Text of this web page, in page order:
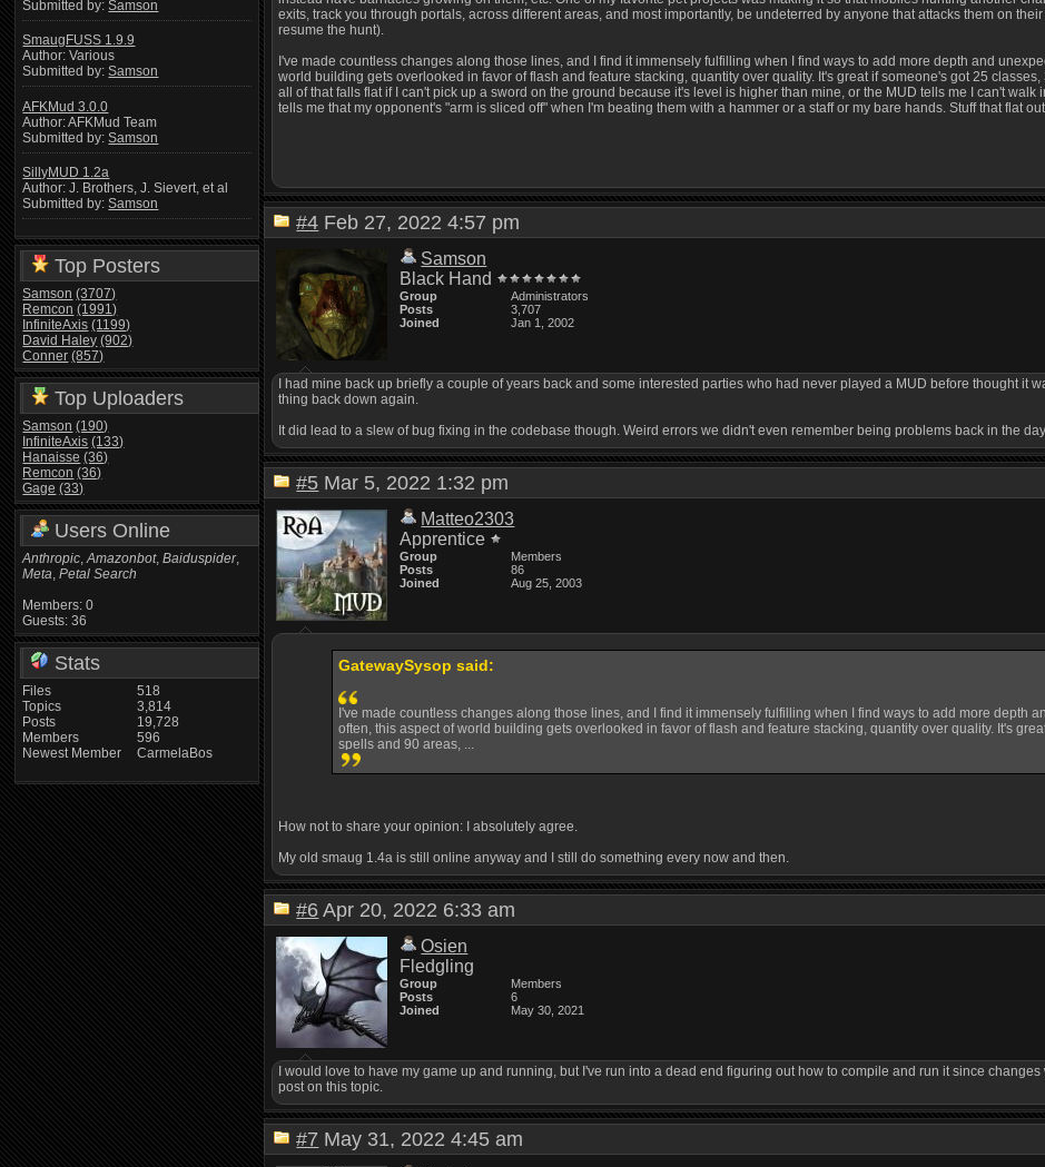
Submitted by:Samson
SmaugFUSS 1.9.9
Author: Various
Submitted by:Samson
AFKMud 3.0.0
Author: AFKMud Team
Submitted by:Samson
SillyMUD 1.2a
Author: J. Brothers, J. Sievert, et al
Submitted by:Samson
Top Posters
Samson (3707)
Remcon (1991)
InfiniteAxis (1199)
David Haley (902)
Conner (857)
Top Uploaders
Samson (190)
InfiniteAxis (133)
Hanaisse (36)
Remcon (36)
Gage (33)
Users Online
Anthropic,Amazonbot,Baiduspider,
Meta,Petal Search
Members: 0
Guests: 36
Stats
Files
Topics
Posts
Members
Newest Member
518
3,814
19,728
596
CarmelaBos
exits, track you through portals, across different areas, and most importantly, be undeterred by anyone that attacks them on
resume the hunt).
I've made countless changes along those lines, and I find it immensely fulfilling when I find ways to add more depth and
world building gets overlooked in favor of flash and feature stacking, quantity over quality. It's great if someone's got 25
all of that falls flat if I can't pick up a sword on the ground because it's level is higher than mine, or the MUD tells me I can't
tells me that my opponent's "arm is sliced off" when I'm beating them with a hammer or a staff or my bare hands. Stuff that flat
#4 Feb 27, 2022 4:57 pm
Samson
Black Hand
Group
Administrators
Posts
3,707
Joined
Jan 1, 2002
I had mine back up briefly a couple of years back and some interested parties who had never played a MUD before thought it
thing back down again.
It did lead to a slew of bug fixing in the codebase though. Weird errors we didn't even remember being problems back in the
#5 Mar 5, 2022 1:32 pm
Matteo2303
Apprentice
Group
Members
Posts
86
Joined
Aug 25, 2003
GatewaySysop said:
I've made countless changes along those lines, and I find it immensely fulfilling when I find ways to add more depth
often, this aspect of world building gets overlooked in favor of flash and feature stacking, quantity over quality. It's
spells and 90 areas, ...
How not to share your opinion: I absolutely agree.
My old smaug 1.4a is still online anyway and I still do something every now and then.
#6 Apr 20, 2022 6:33 am
Osien
Fledgling
Group
Members
Posts
6
Joined
May 30, 2021
I would love to have my game up and running, but I've run into a dead end figuring out how to compile and run it since
post on this topic.
#7 May 31, 2022 4:45 am